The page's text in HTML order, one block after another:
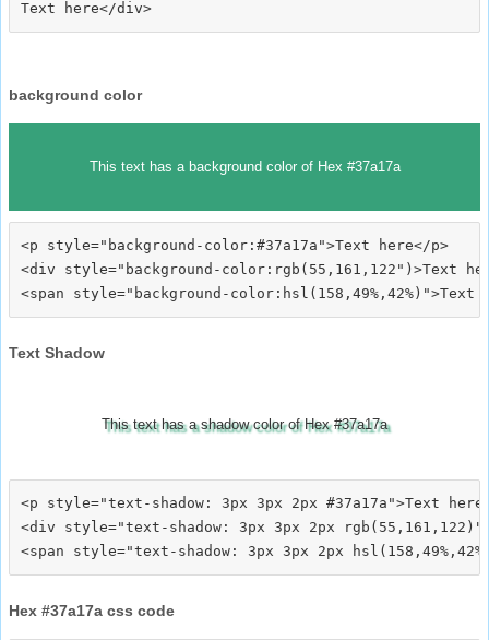
background color
This text has a background color of Hex #37a17a
<p style="background-color:#37a17a">Text here</p>
<div style="background-color:rgb(55,161,122")>Text
Text Shadow
This text has a shadow color of Hex #37a17a
<p style="text-shadow: 3px 3px 2px #37a17a">Text
<div style="text-shadow: 3px 3px 2px
Hex #37a17a css code